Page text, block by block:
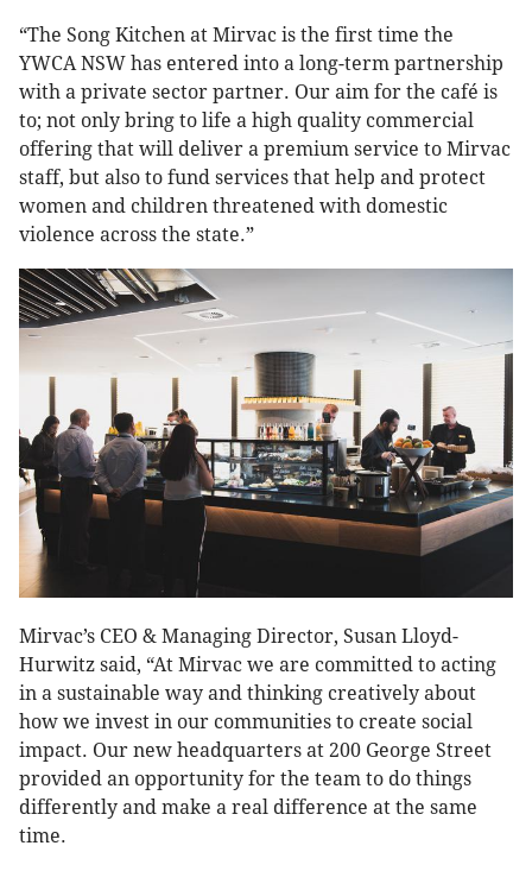
“The Song Kitchen at Mirvac is the first time the
YWCA NSW has entered into a long-term partnership
with a private sector partner. Our aim for the café is
to; not only bring to life a high quality commercial
offering that will deliver a premium service to Mirvac
staff, but also to fund services that help and protect
women and children threatened with domestic
violence across the state.”
Mirvac’s CEO & Managing Director, Susan Lloyd-
Hurwitz said, “At Mirvac we are committed to acting
in a sustainable way and thinking creatively about
how we invest in our communities to create social
impact. Our new headquarters at 200 George Street
provided an opportunity for the team to do things
differently and make a real difference at the same
time.